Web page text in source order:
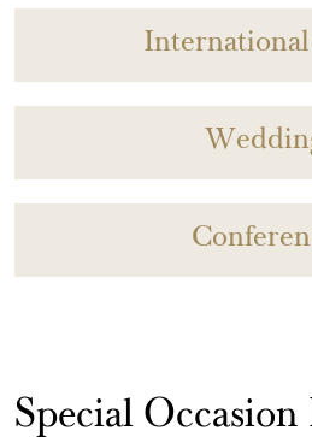
International
Special